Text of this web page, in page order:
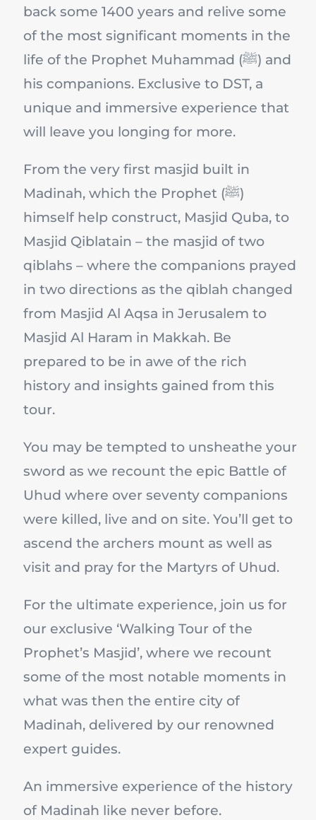
back some 1400 years and relive some
of the most significant moments in the
life of the Prophet Muhammad (ﷺ) and
his companions. Exclusive to DST, a
unique and immersive experience that
will leave you longing for more.
From the very first masjid built in
Madinah, which the Prophet (ﷺ)
himself help construct, Masjid Quba, to
Masjid Qiblatain – the masjid of two
qiblahs – where the companions prayed
in two directions as the qiblah changed
from Masjid Al Aqsa in Jerusalem to
Masjid Al Haram in Makkah. Be
prepared to be in awe of the rich
history and insights gained from this
tour.
You may be tempted to unsheathe your
sword as we recount the epic Battle of
Uhud where over seventy companions
were killed, live and on site. You’ll get to
ascend the archers mount as well as
visit and pray for the Martyrs of Uhud.
For the ultimate experience, join us for
our exclusive ‘Walking Tour of the
Prophet’s Masjid’, where we recount
some of the most notable moments in
what was then the entire city of
Madinah, delivered by our renowned
expert guides.
An immersive experience of the history
of Madinah like never before.